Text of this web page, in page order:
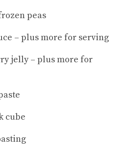
peas
– plus more for serving
jelly – plus more for
cube